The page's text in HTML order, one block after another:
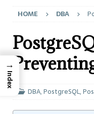
HOME DBA
DBA,PostgreSQL,
→
Index